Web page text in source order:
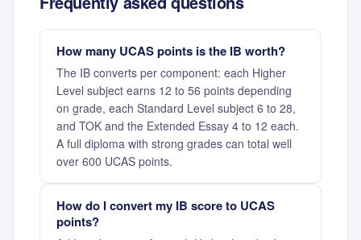
How many UCAS points is the IB worth?
The IB converts per component: each Higher
Level subject earns 12 to 56 points depending
on grade, each Standard Level subject 6 to 28,
and TOK and the Extended Essay 4 to 12 each.
A full diploma with strong grades can total well
over 600 UCAS points.
How do I convert my IB score to UCAS
points?